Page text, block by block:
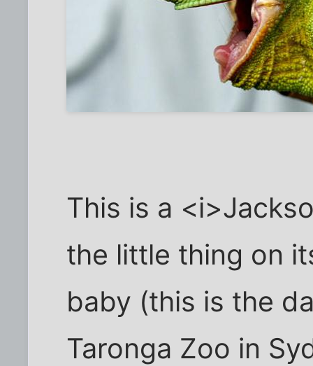
This is a
the little thing on
baby (this is the
Taronga Zoo in